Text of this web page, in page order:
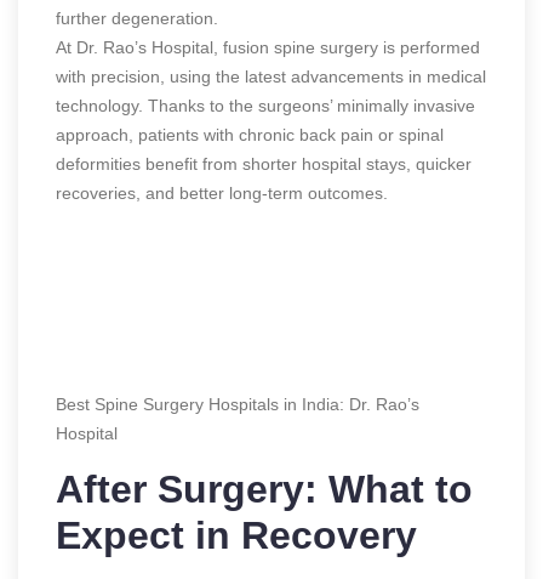
further degeneration.
At Dr. Rao’s Hospital, fusion spine surgery is performed
with precision, using the latest advancements in medical
technology. Thanks to the surgeons’ minimally invasive
approach, patients with chronic back pain or spinal
deformities benefit from shorter hospital stays, quicker
recoveries, and better long-term outcomes.
Best Spine Surgery Hospitals in India: Dr. Rao’s
Hospital
After Surgery: What to
Expect in Recovery